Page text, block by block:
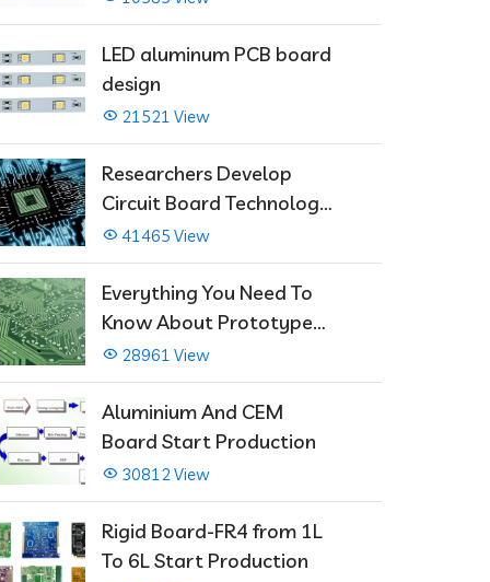
LED aluminum PCB board
design
21521 View
Researchers Develop
Circuit Board Technology
That Immediately Self-
Repairs
41465 View
Everything You Need To
Know About Prototype
PCBs
28961 View
Aluminium And CEM
Board Start Production
30812 View
Rigid Board-FR4 from 1L
To 6L Start Production